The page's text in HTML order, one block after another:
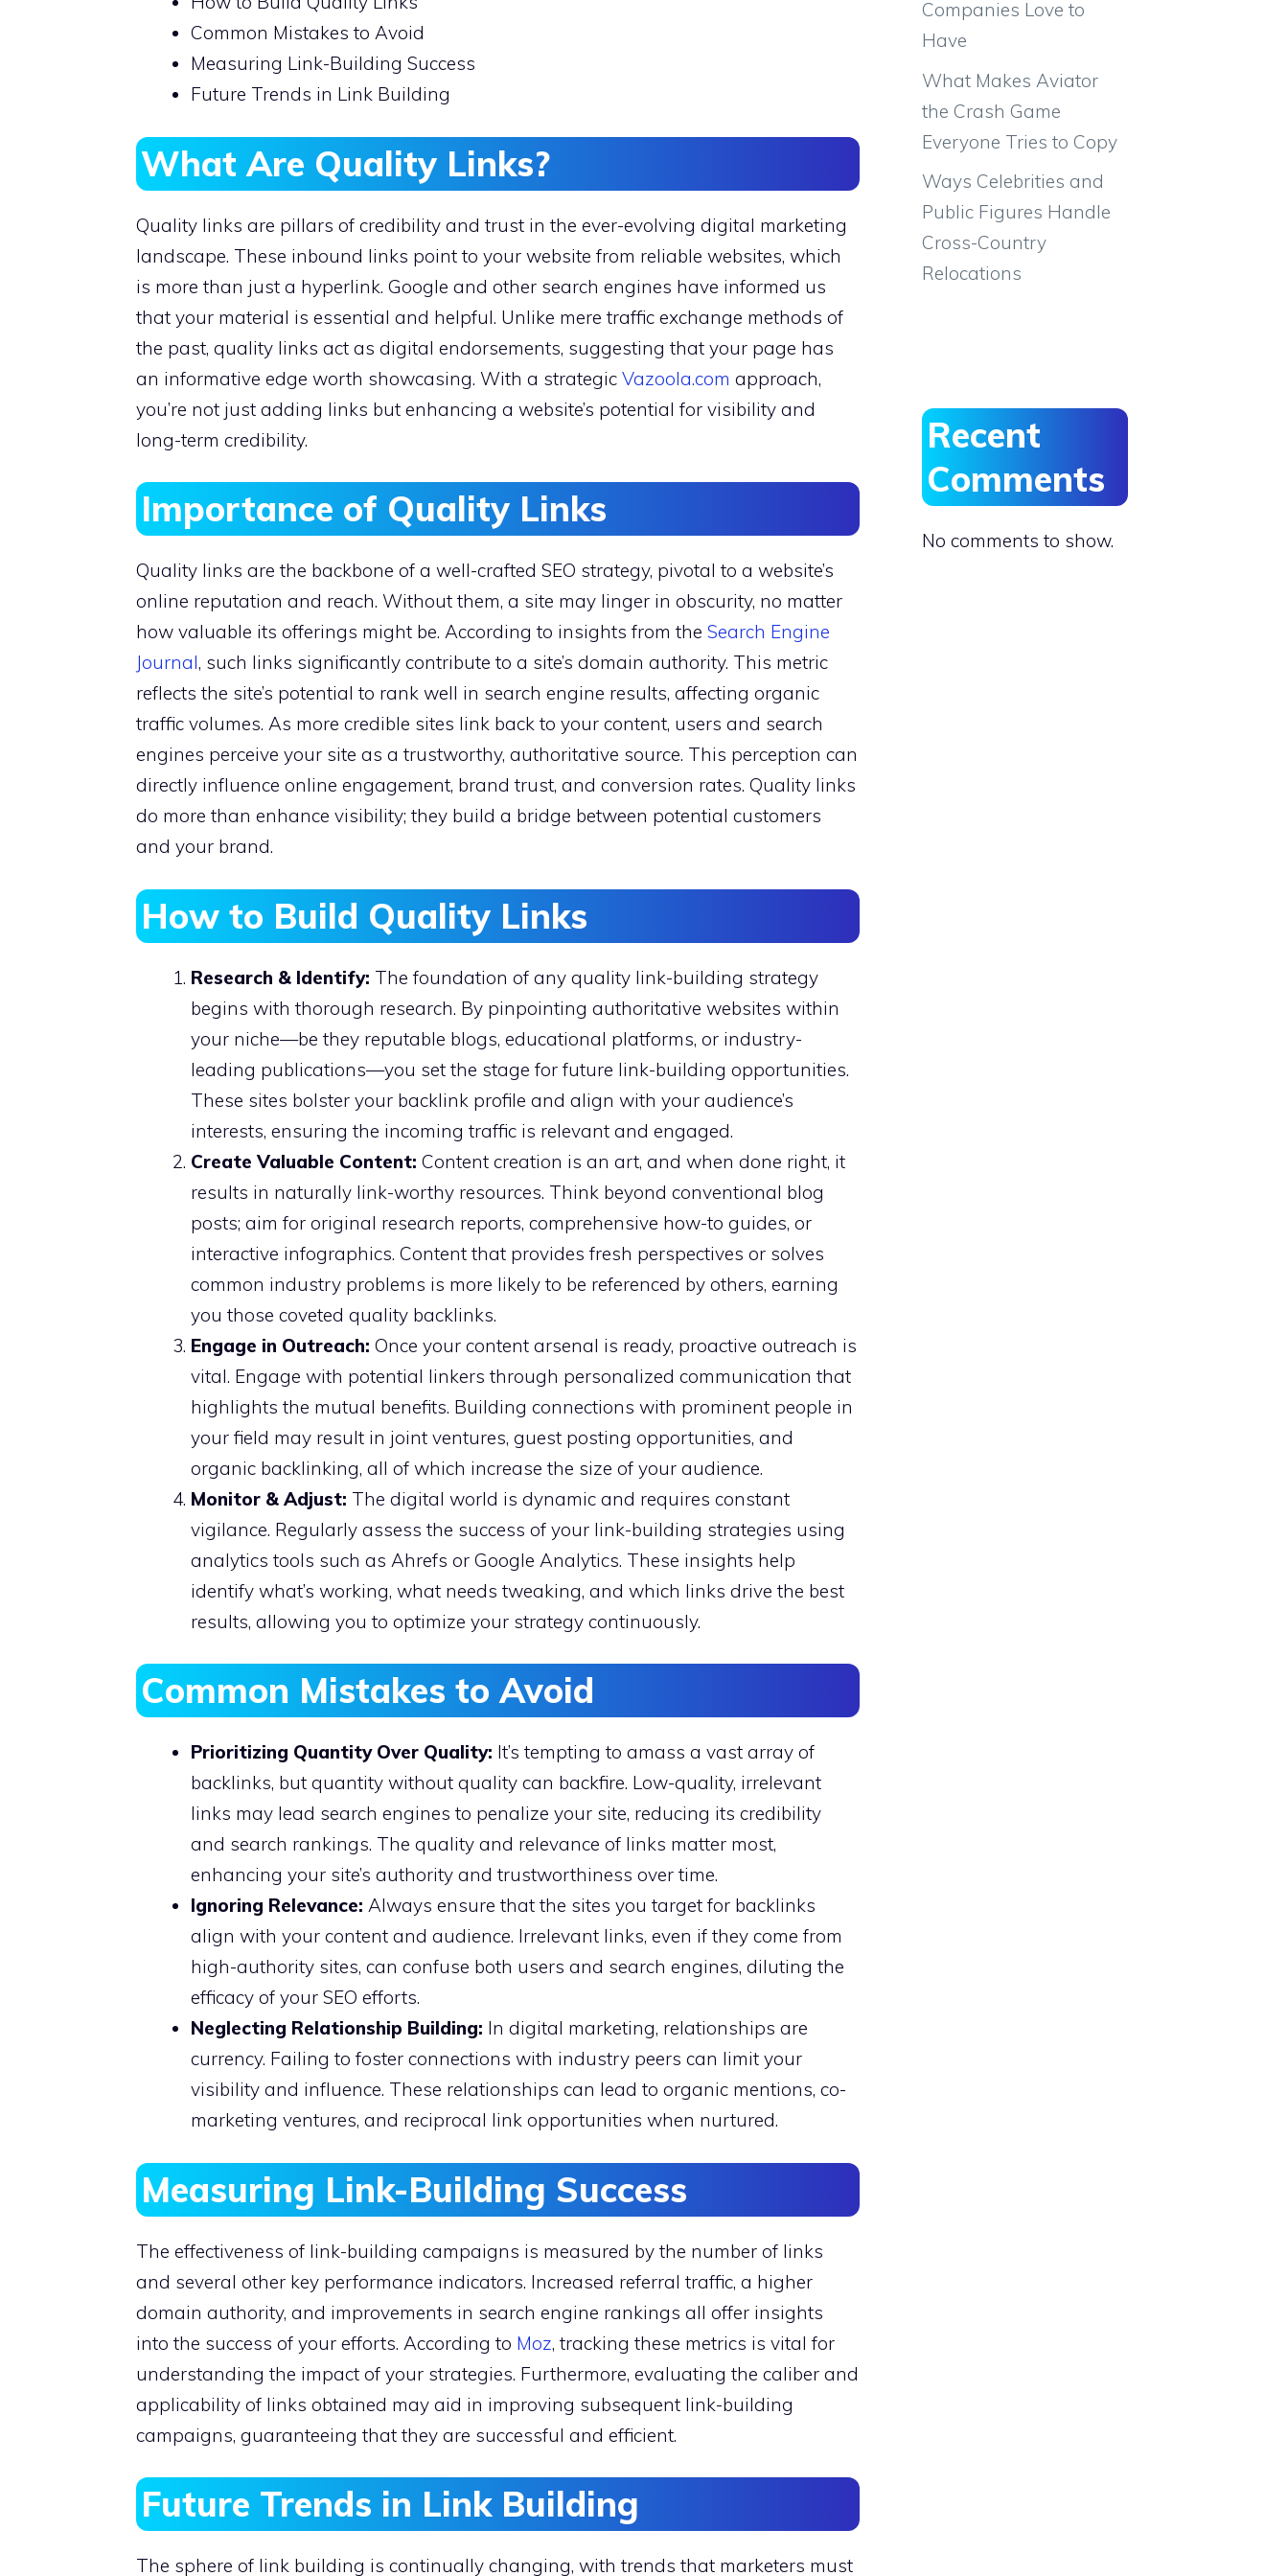
Common Mistakes to Avoid
Measuring Link-Building Success
Future Trends in Link Building
What Are Quality Links?
Quality links are pillars of credibility and trust in the ever-evolving digital marketing
landscape. These inbound links point to your website from reliable websites, which
is more than just a hyperlink. Google and other search engines have informed us
that your material is essential and helpful. Unlike mere traffic exchange methods of
the past, quality links act as digital endorsements, suggesting that your page has
an informative edge worth showcasing. With a strategic Vazoola.com approach,
you’re not just adding links but enhancing a website’s potential for visibility and
long-term credibility.
Importance of Quality Links
Quality links are the backbone of a well-crafted SEO strategy, pivotal to a website’s
online reputation and reach. Without them, a site may linger in obscurity, no matter
how valuable its offerings might be. According to insights from the Search Engine
Journal, such links significantly contribute to a site’s domain authority. This metric
reflects the site’s potential to rank well in search engine results, affecting organic
traffic volumes. As more credible sites link back to your content, users and search
engines perceive your site as a trustworthy, authoritative source. This perception can
directly influence online engagement, brand trust, and conversion rates. Quality links
do more than enhance visibility; they build a bridge between potential customers
and your brand.
How to Build Quality Links
Research & Identify: The foundation of any quality link-building strategy
begins with thorough research. By pinpointing authoritative websites within
your niche—be they reputable blogs, educational platforms, or industry-
leading publications—you set the stage for future link-building opportunities.
These sites bolster your backlink profile and align with your audience’s
interests, ensuring the incoming traffic is relevant and engaged.
Create Valuable Content: Content creation is an art, and when done right, it
results in naturally link-worthy resources. Think beyond conventional blog
posts; aim for original research reports, comprehensive how-to guides, or
interactive infographics. Content that provides fresh perspectives or solves
common industry problems is more likely to be referenced by others, earning
you those coveted quality backlinks.
Engage in Outreach: Once your content arsenal is ready, proactive outreach is
vital. Engage with potential linkers through personalized communication that
highlights the mutual benefits. Building connections with prominent people in
your field may result in joint ventures, guest posting opportunities, and
organic backlinking, all of which increase the size of your audience.
Monitor & Adjust: The digital world is dynamic and requires constant
vigilance. Regularly assess the success of your link-building strategies using
analytics tools such as Ahrefs or Google Analytics. These insights help
identify what’s working, what needs tweaking, and which links drive the best
results, allowing you to optimize your strategy continuously.
Common Mistakes to Avoid
Prioritizing Quantity Over Quality: It’s tempting to amass a vast array of
backlinks, but quantity without quality can backfire. Low-quality, irrelevant
links may lead search engines to penalize your site, reducing its credibility
and search rankings. The quality and relevance of links matter most,
enhancing your site’s authority and trustworthiness over time.
Ignoring Relevance: Always ensure that the sites you target for backlinks
align with your content and audience. Irrelevant links, even if they come from
high-authority sites, can confuse both users and search engines, diluting the
efficacy of your SEO efforts.
Neglecting Relationship Building: In digital marketing, relationships are
currency. Failing to foster connections with industry peers can limit your
visibility and influence. These relationships can lead to organic mentions, co-
marketing ventures, and reciprocal link opportunities when nurtured.
Measuring Link-Building Success
The effectiveness of link-building campaigns is measured by the number of links
and several other key performance indicators. Increased referral traffic, a higher
domain authority, and improvements in search engine rankings all offer insights
into the success of your efforts. According to Moz, tracking these metrics is vital for
understanding the impact of your strategies. Furthermore, evaluating the caliber and
applicability of links obtained may aid in improving subsequent link-building
campaigns, guaranteeing that they are successful and efficient.
Future Trends in Link Building
The sphere of link building is continually changing, with trends that marketers must
Companies Love to
Have
What Makes Aviator
the Crash Game
Everyone Tries to Copy
Ways Celebrities and
Public Figures Handle
Cross-Country
Relocations
Recent
Comments
No comments to show.